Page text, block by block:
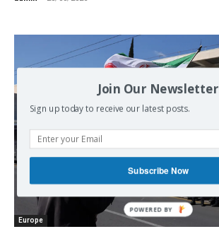
Europe
Join Our Newsletter
Sign up today to receive our latest posts.
Subscribe Now
POWERED
BY